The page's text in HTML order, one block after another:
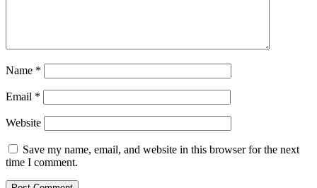
Name *
Email *
Website
Save my name, email, and website in this browser for the next
time I comment.